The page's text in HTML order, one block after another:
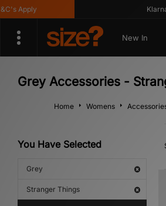
Apply Klarna
New In
Grey Accessories -
Home Womens
You Have Selected
Grey
Stranger Things